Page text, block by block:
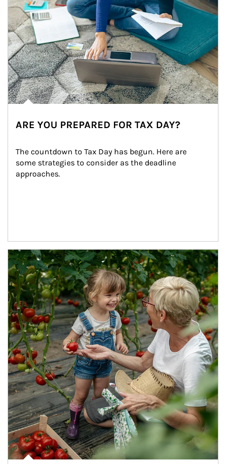
ARE YOU PREPARED FOR TAX DAY?
The countdown to Tax Day has begun. Here are
some strategies to consider as the deadline
approaches.
Article Image